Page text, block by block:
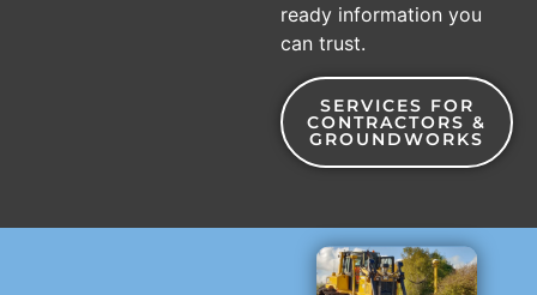
ready information you
can trust.
SERVICES FOR
CONTRACTORS &
GROUNDWORKS